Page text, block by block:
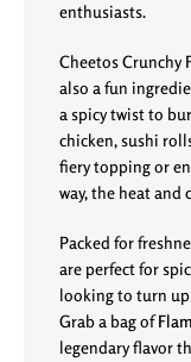
enthusiasts.
Cheetos Crunchy
also a fun
a spicy twist to
chicken, sushi
fiery topping or
way, the heat and
Packed for
are perfect for
looking to turn
Grab a bag of
legendary flavor